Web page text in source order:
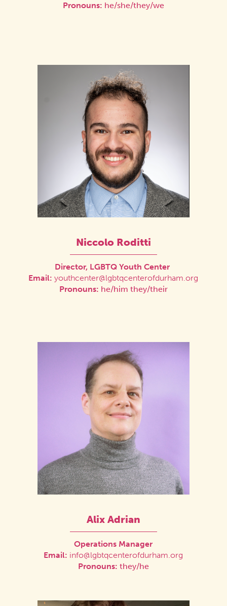
Pronouns: he/she/they/we
Niccolo Roditti
Director, LGBTQ Youth Center
Email: youthcenter@lgbtqcenterofdurham.org
Pronouns: he/him they/their
Alix Adrian
Operations Manager
Email: info@lgbtqcenterofdurham.org
Pronouns: they/he